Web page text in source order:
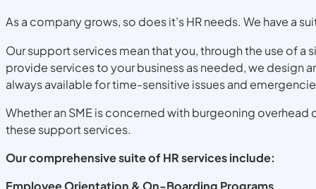
As a company grows, so does it’s HR needs. We have a
Our support services mean that you, through the use of
provide services to your business as needed, we design
always available for time-sensitive issues and
Whether an SME is concerned with burgeoning
these support services.
Our comprehensive suite of HR services include:
Employee Orientation & On-Boarding Programs